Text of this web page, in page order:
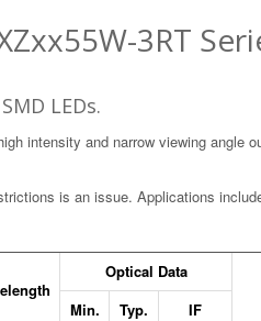
3RT
LEDs.
intensity and narrow viewing angle
is an issue. Applications
Optical Data
Min.
Typ. IF